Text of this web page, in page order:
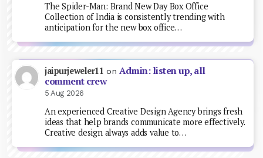
The Spider-Man: Brand New Day Box Office
Collection of India is consistently trending with
anticipation for the new box office…
jaipurjeweler11 on Admin: listen up, all
comment crew
5 Aug 2026
An experienced Creative Design Agency brings fresh
ideas that help brands communicate more effectively.
Creative design always adds value to…